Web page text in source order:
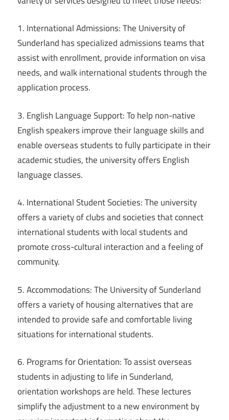
1. International Admissions: The University of
Sunderland has specialized admissions teams that
assist with enrollment, provide information on visa
needs, and walk international students through the
application process.
3. English Language Support: To help non-native
English speakers improve their language skills and
enable overseas students to fully participate in their
academic studies, the university offers English
language classes.
4. International Student Societies: The university
offers a variety of clubs and societies that connect
international students with local students and
promote cross-cultural interaction and a feeling of
community.
5. Accommodations: The University of Sunderland
offers a variety of housing alternatives that are
intended to provide safe and comfortable living
situations for international students.
6. Programs for Orientation: To assist overseas
students in adjusting to life in Sunderland,
orientation workshops are held. These lectures
simplify the adjustment to a new environment by